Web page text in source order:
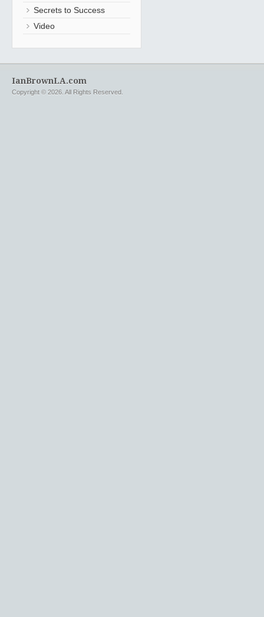
Secrets to Success
Video
IanBrownLA.com
Copyright © 2026. All Rights Reserved.